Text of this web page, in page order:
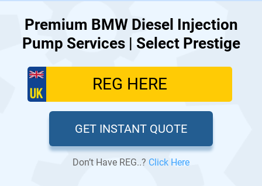
Premium BMW Diesel Injection
Pump Services | Select Prestige
GET INSTANT QUOTE
Don’t Have REG..? Click Here